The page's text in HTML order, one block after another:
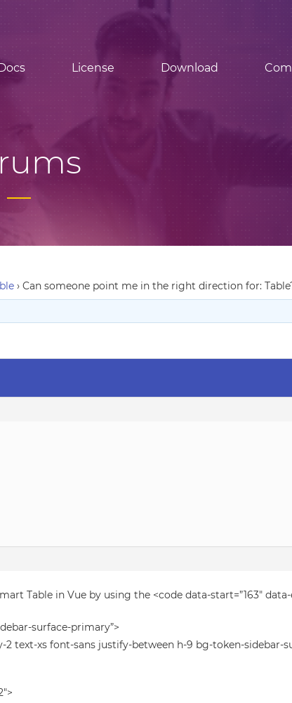
License Download
› Can someone point me in the right direction for:
Table in Vue by using the <code data-start=”163″ data-
surface-primary”>
text-xs font-sans justify-between h-9 bg-token-sidebar-